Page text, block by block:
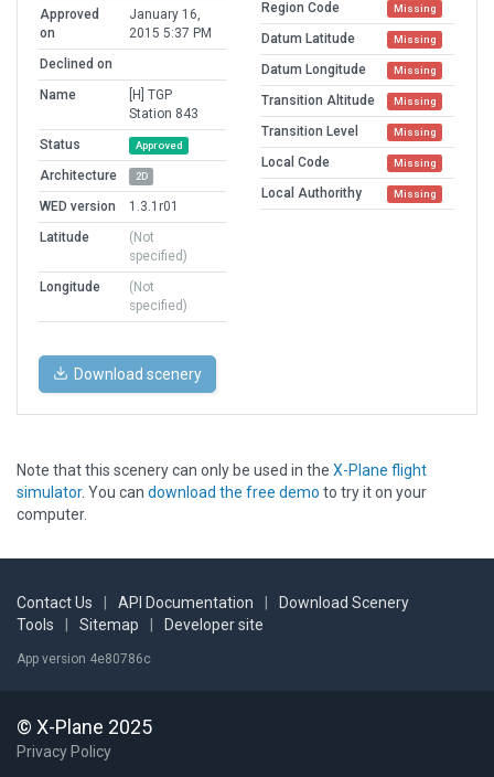
Approved
on
January 16,
2015 5:37 PM
Declined on
Name
[H] TGP
Station 843
Status
Approved
Architecture 2D
WED version
1.3.1r01
Latitude
(Not
specified)
Longitude
(Not
specified)
Region Code Missing
Datum Latitude Missing
Datum Longitude Missing
Transition Altitude Missing
Transition Level Missing
Local Code Missing
Local Authorithy Missing
Download scenery
Note that this scenery can only be used in the X-Plane flight
simulator. You can download the free demo to try it on your
computer.
Contact Us API Documentation
Download Scenery
Tools
Sitemap Developer site
App version 4e80786c
© X-Plane 2025
Privacy Policy